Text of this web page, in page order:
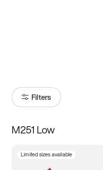
Filters
Size
M251 Low
Limited sizes available